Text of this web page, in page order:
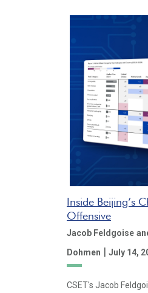
Inside Beijing’s
Offensive
Jacob Feldgoise
Dohmen | July 14,
CSET's Jacob